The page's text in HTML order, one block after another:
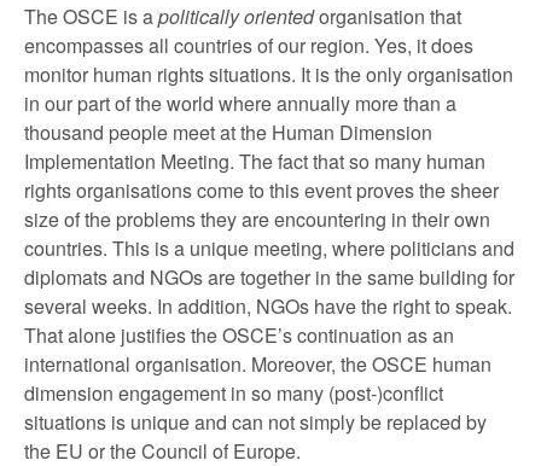
The OSCE is apolitically orientedorganisation that
encompasses all countries of our region. Yes, it does
monitor human rights situations. It is the only organisation
in our part of the world where annually more than a
thousand people meet at the Human Dimension
Implementation Meeting. The fact that so many human
rights organisations come to this event proves the sheer
size of the problems they are encountering in their own
countries. This is a unique meeting, where politicians and
diplomats and NGOs are together in the same building for
several weeks. In addition, NGOs have the right to speak.
That alone justifies the OSCE’s continuation as an
international organisation. Moreover, the OSCE human
dimension engagement in so many (post-)conflict
situations is unique and can not simply be replaced by
the EU or the Council of Europe.